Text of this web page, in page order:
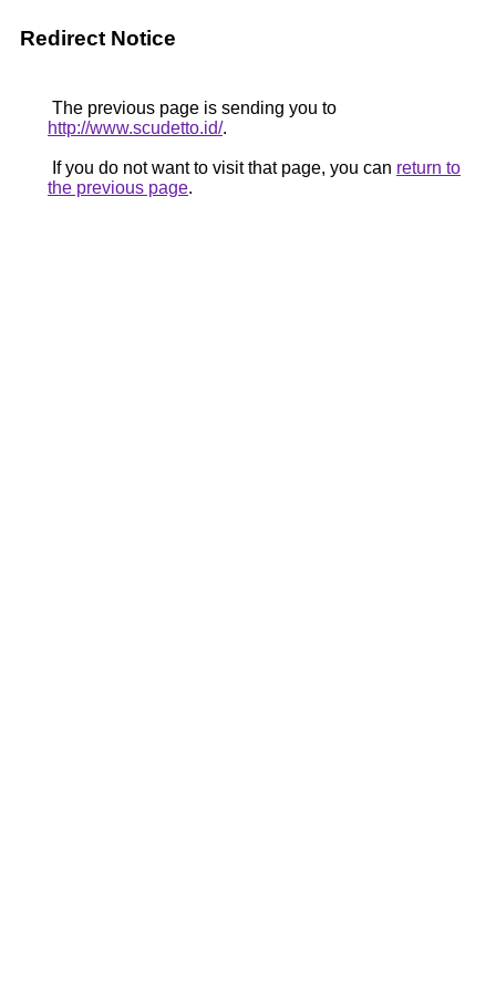
Redirect Notice
The previous page is sending you to
http://www.scudetto.id/.
If you do not want to visit that page, you can return to
the previous page.